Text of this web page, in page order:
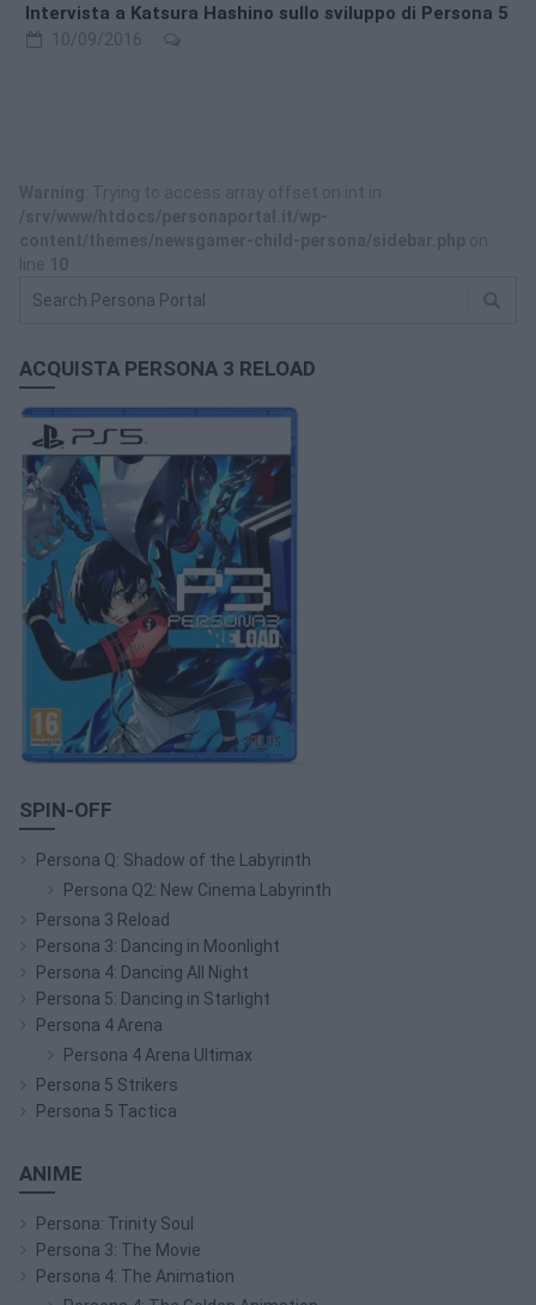
Intervista a Katsura Hashino sullo sviluppo di Persona 5
10/09/2016
ACQUISTA PERSONA 3 RELOAD
SPIN-OFF
Persona Q: Shadow of the Labyrinth
Persona Q2: New Cinema Labyrinth
Persona 3 Reload
Persona 3: Dancing in Moonlight
Persona 4: Dancing All Night
Persona 5: Dancing in Starlight
Persona 4 Arena
Persona 4 Arena Ultimax
Persona 5 Strikers
Persona 5 Tactica
ANIME
Persona: Trinity Soul
Persona 3: The Movie
Persona 4: The Animation